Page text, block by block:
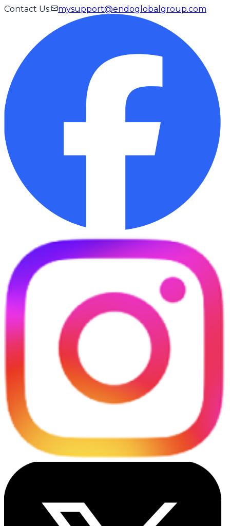
Contact Us: mysupport@endoglobalgroup.com